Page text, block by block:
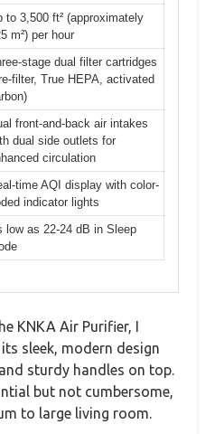
to 3,500 ft² (approximately
m²) per hour
stage dual filter cartridges
filter, True HEPA, activated
front-and-back air intakes
dual side outlets for
circulation
time AQI display with color-
indicator lights
low as 22-24 dB in Sleep
KNKA Air Purifier, I
sleek, modern design
sturdy handles on top.
but not cumbersome,
to large living room.